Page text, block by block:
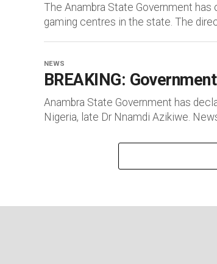
The Anambra State Government
gaming centres in the state. The
NEWS
BREAKING:
Anambra State Government has
Nigeria, late Dr Nnamdi Azikiwe.